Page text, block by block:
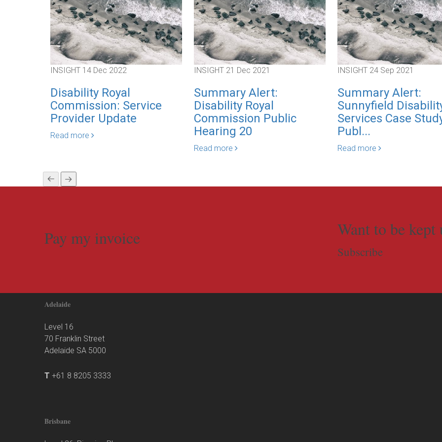
INSIGHT 14 Dec 2022
Disability Royal
Commission: Service
Provider Update
Read more
INSIGHT 21 Dec 2021
Summary Alert:
Disability Royal
Commission Public
Hearing 20
Read more
INSIGHT 24 Sep 2021
Summary Alert:
Sunnyfield
Services Case
Publ...
Read more
Pay my invoice Want to be kept
Subscribe
Adelaide
Level 16
70 Franklin Street
Adelaide SA 5000
T +61 8 8205 3333
Brisbane